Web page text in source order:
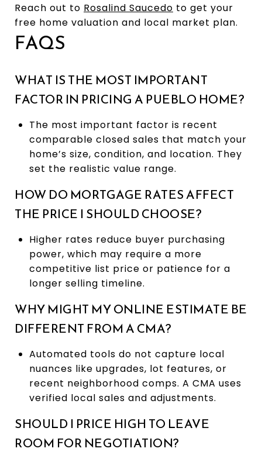
Reach out to Rosalind Saucedo to get your
free home valuation and local market plan.
FAQS
WHAT IS THE MOST IMPORTANT
FACTOR IN PRICING A PUEBLO HOME?
The most important factor is recent
comparable closed sales that match your
home’s size, condition, and location. They
set the realistic value range.
HOW DO MORTGAGE RATES AFFECT
THE PRICE I SHOULD CHOOSE?
Higher rates reduce buyer purchasing
power, which may require a more
competitive list price or patience for a
longer selling timeline.
WHY MIGHT MY ONLINE ESTIMATE BE
DIFFERENT FROM A CMA?
Automated tools do not capture local
nuances like upgrades, lot features, or
recent neighborhood comps. A CMA uses
verified local sales and adjustments.
SHOULD I PRICE HIGH TO LEAVE
ROOM FOR NEGOTIATION?